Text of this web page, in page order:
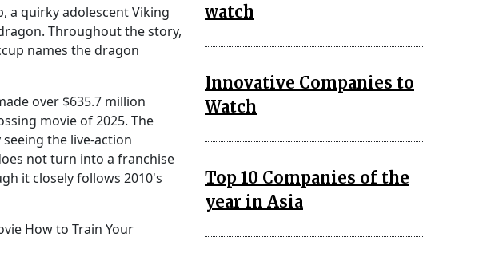
a quirky adolescent Viking
Throughout the story,
names the dragon
over $635.7 million
movie of 2025. The
the live-action
not turn into a franchise
it closely follows 2010's
How to Train Your
watch
Innovative Companies to
Watch
Top 10 Companies of the
year in Asia